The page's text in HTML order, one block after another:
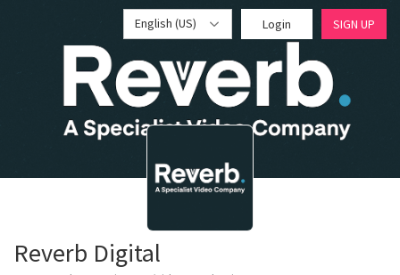
English (US) Login SIGN UP
Reverb Digital